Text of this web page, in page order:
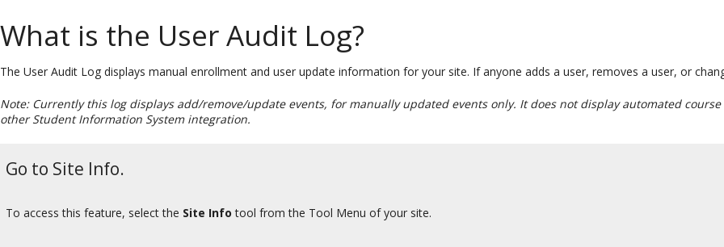
What is the User Audit Log?
The User Audit Log displays manual enrollment and user update information for your site. If anyone adds a user, removes a user, or
Note: Currently this log displays add/remove/update events, for manually updated events only. It does not display automated
other Student Information System integration.
Go to Site Info.
To access this feature, select the Site Info tool from the Tool Menu of your site.